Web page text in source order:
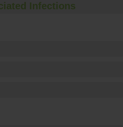
and handInfections